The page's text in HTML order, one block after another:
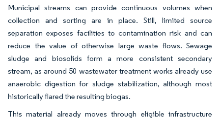
Municipal streams can provide continuous volumes when
collection and sorting are in place. Still, limited source
separation exposes facilities to contamination risk and can
reduce the value of otherwise large waste flows. Sewage
sludge and biosolids form a more consistent secondary
stream, as around 50 wastewater treatment works already use
anaerobic digestion for sludge stabilization, although most
historically flared the resulting biogas.
This material already moves through eligible infrastructure